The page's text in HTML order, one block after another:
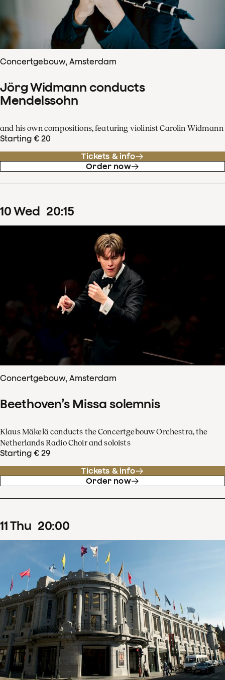
Concertgebouw, Amsterdam
Jörg Widmann conducts
Mendelssohn
and his own compositions, featuring violinist Carolin Widmann
Starting € 20
Tickets & info
Order now
10Wed 20:15
Concertgebouw, Amsterdam
Beethoven’s Missa solemnis
Klaus Mäkelä conducts the Concertgebouw Orchestra, the
Netherlands Radio Choir and soloists
Starting € 29
Tickets & info
Order now
11Thu 20:00